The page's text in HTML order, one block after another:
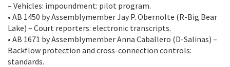
– Vehicles: impoundment: pilot program.
• AB 1450 by Assemblymember Jay P. Obernolte (R-Big Bear
Lake) – Court reporters: electronic transcripts.
• AB 1671 by Assemblymember Anna Caballero (D-Salinas) –
Backflow protection and cross-connection controls:
standards.